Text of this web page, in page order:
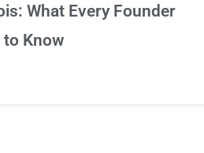
What Every Founder
to Know